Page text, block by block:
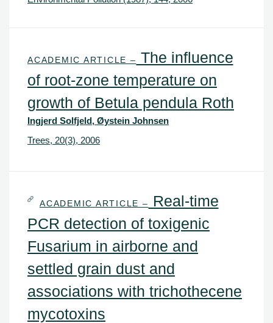
ACADEMIC ARTICLE – The influence
of root-zone temperature on
growth of Betula pendula Roth
Ingjerd Solfjeld, Øystein Johnsen
Trees, 20(3), 2006
ACADEMIC ARTICLE –
Real-time
PCR detection of toxigenic
Fusarium in airborne and
settled grain dust and
associations with trichothecene
mycotoxins